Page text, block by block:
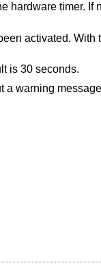
the hardware
by the
is 30 seconds.